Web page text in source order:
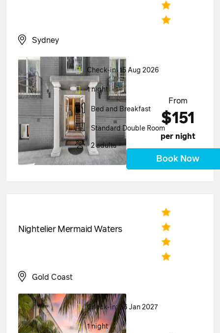
Sydney
Check-in: 15 Aug 2026
1 night
Bed and Breakfast
Standard Double Room
2 adults
From
$151
per night
Book Now
Nightelier Mermaid Waters
Gold Coast
Check-in: 26 Jan 2027
1 night